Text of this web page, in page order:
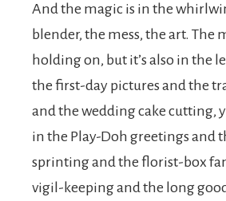
And the magic is in the
blender, the mess, the art. The
holding on, but it’s also in the
the first-day pictures and the
and the wedding cake cutting,
in the Play-Doh greetings and
sprinting and the florist-box
vigil-keeping and the long